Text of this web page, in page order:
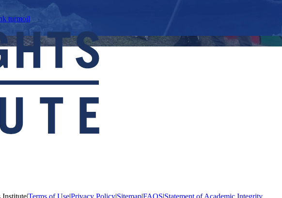
turmoil
Institute|Terms of Use|Privacy Policy|Sitemap|FAQS|Statement of Academic Integrity